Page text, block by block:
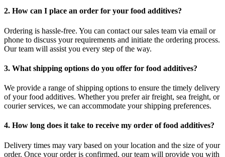
2. How can I place an order for your food additives?
Ordering is hassle-free. You can contact our sales team via email or
phone to discuss your requirements and initiate the ordering process.
Our team will assist you every step of the way.
3. What shipping options do you offer for food additives?
We provide a range of shipping options to ensure the timely delivery
of your food additives. Whether you prefer air freight, sea freight, or
courier services, we can accommodate your shipping preferences.
4. How long does it take to receive my order of food additives?
Delivery times may vary based on your location and the size of your
order. Once your order is confirmed, our team will provide you with